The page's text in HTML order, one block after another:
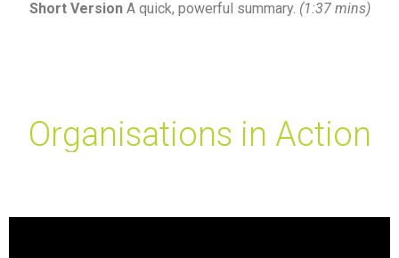
Short VersionA quick, powerful summary. (1:37 mins)
Organisations in Action